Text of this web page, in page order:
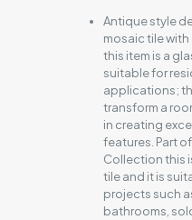
Antique style
mosaic tile with
this item is a
suitable for
applications;
transform a
in creating
features. Part
Collection this
tile and it is
projects such
bathrooms,